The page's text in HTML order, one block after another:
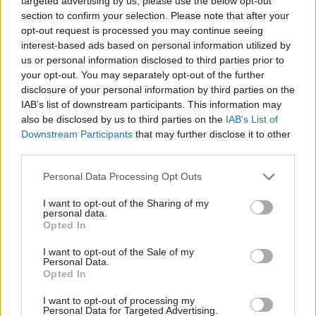
section to confirm your selection. Please note that after your
opt-out request is processed you may continue seeing
interest-based ads based on personal information utilized by
us or personal information disclosed to third parties prior to
your opt-out. You may separately opt-out of the further
disclosure of your personal information by third parties on the
IAB’s list of downstream participants. This information may
also be disclosed by us to third parties on the IAB’s List of
Downstream Participants that may further disclose it to other
Personal Data Processing Opt Outs
I want to opt-out of the Sharing of my
personal data.
Opted In
I want to opt-out of the Sale of my
Personal Data.
Opted In
I want to opt-out of processing my
Personal Data for Targeted Advertising.
01 May 2013
Energy & Environment
DECC will be second
department to
outsource
policymaking work
The Department of Energy
and Climate Change is set to
body to buy in policy
development work from
outside government, its
permanent secretary Stephen
interview with CSW.
01 May 2013
Energy & Environment
Interview: Stephen
Lovegrove
New DECC chief Stephen
Lovegrove has, to his evident
relief, missed all the big
battles over the direction of
our energy policies – but he
does face huge challenges in
putting those policies into
practice. Matt Ross meets
29 Apr 2013 Education 29 Apr 2013 Culture